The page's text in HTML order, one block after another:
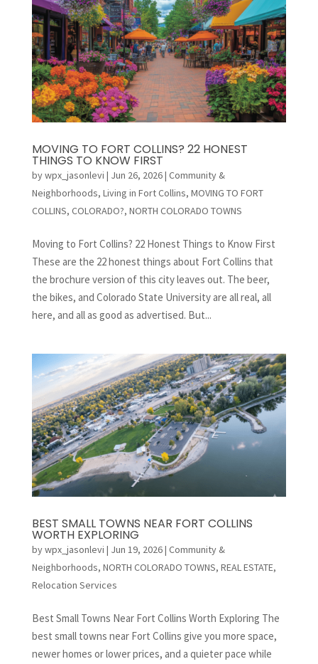
MOVING TO FORT COLLINS? 22 HONEST
THINGS TO KNOW FIRST
bywpx_jasonlevi | Jun 26, 2026| Community &
Neighborhoods, Living in Fort Collins, MOVING TO FORT
COLLINS, COLORADO?, NORTH COLORADO TOWNS
Moving to Fort Collins? 22 Honest Things to Know First
These are the 22 honest things about Fort Collins that
the brochure version of this city leaves out. The beer,
the bikes, and Colorado State University are all real, all
here, and all as good as advertised. But...
BEST SMALL TOWNS NEAR FORT COLLINS
WORTH EXPLORING
bywpx_jasonlevi | Jun 19, 2026| Community &
Neighborhoods, NORTH COLORADO TOWNS, REAL ESTATE,
Relocation Services
Best Small Towns Near Fort Collins Worth Exploring The
best small towns near Fort Collins give you more space,
newer homes or lower prices, and a quieter pace while